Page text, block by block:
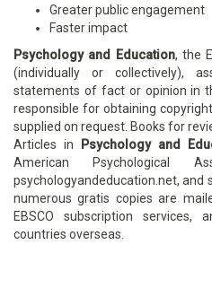
Greater public engagement
Faster impact
Psychology and Education, the
(individually or collectively),
statements of fact or opinion in
responsible for obtaining
supplied on request. Books for
Articles in
Psychology and
American Psychological
psychologyandeducation.net, and
numerous gratis copies are
EBSCO subscription services,
countries overseas.